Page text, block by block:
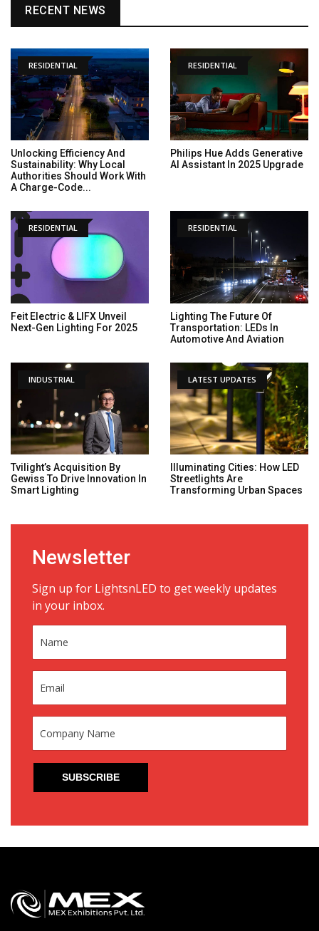
RECENT NEWS
RESIDENTIAL
Unlocking Efficiency And
Sustainability: Why Local
Authorities Should Work With
A Charge-Code...
RESIDENTIAL
Philips Hue Adds Generative
AI Assistant In 2025 Upgrade
RESIDENTIAL
Feit Electric & LIFX Unveil
Next-Gen Lighting For 2025
RESIDENTIAL
Lighting The Future Of
Transportation: LEDs In
Automotive And Aviation
INDUSTRIAL
Tvilight’s Acquisition By
Gewiss To Drive Innovation In
Smart Lighting
LATEST UPDATES
Illuminating Cities: How LED
Streetlights Are
Transforming Urban Spaces
Newsletter
Sign up for LightsnLED to get weekly updates
in your inbox.